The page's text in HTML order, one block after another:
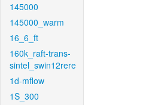
145000
145000_warm
16_6_ft
160k_raft-trans-
sintel_swin12rere
1d-mflow
1S_300